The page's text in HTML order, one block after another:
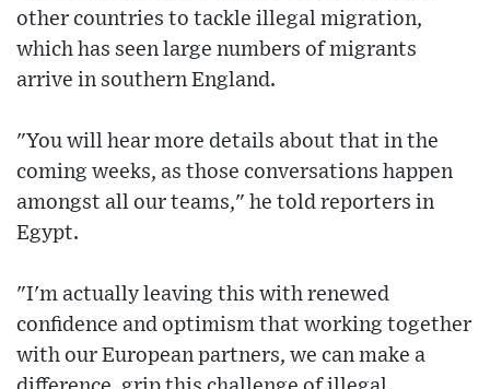
other countries to tackle illegal migration,
which has seen large numbers of migrants
arrive in southern England.
"You will hear more details about that in the
coming weeks, as those conversations happen
amongst all our teams," he told reporters in
Egypt.
"I'm actually leaving this with renewed
confidence and optimism that working together
with our European partners, we can make a